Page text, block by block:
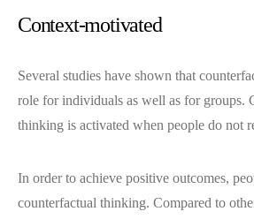
Context-motivated
Several studies have shown that
role for individuals as well as for groups.
thinking is activated when people do not
In order to achieve positive outcomes,
counterfactual thinking. Compared to